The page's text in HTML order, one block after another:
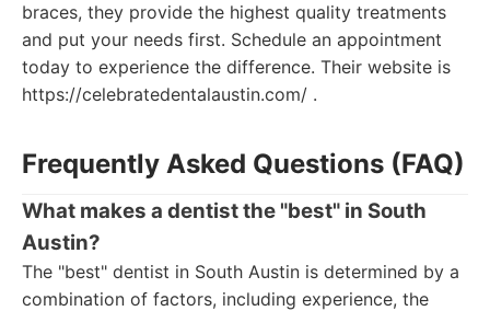
braces, they provide the highest quality treatments
and put your needs first. Schedule an appointment
today to experience the difference. Their website is
https://celebratedentalaustin.com/ .
Frequently Asked Questions (FAQ)
What makes a dentist the "best" in South
Austin?
The "best" dentist in South Austin is determined by a
combination of factors, including experience, the